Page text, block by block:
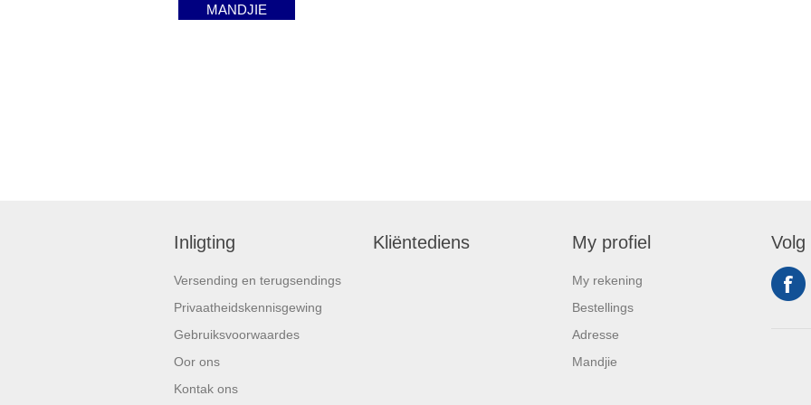
MANDJIE
Inligting
Versending en terugsendings
Privaatheidskennisgewing
Gebruiksvoorwaardes
Oor ons
Kontak ons
Kliëntediens My profiel
My rekening
Bestellings
Adresse
Mandjie
Volg